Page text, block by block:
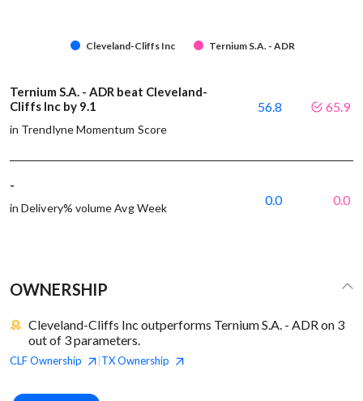
Cleveland-Cliffs Inc Ternium S.A. - ADR
Ternium S.A. - ADR beat Cleveland-
Cliffs Inc by 9.1
in Trendlyne Momentum Score
56.8 65.9
-
in Delivery% volume Avg Week
0.0 0.0
OWNERSHIP
Cleveland-Cliffs Inc outperforms Ternium S.A. - ADR on 3
out of 3 parameters.
CLFOwnership TXOwnership